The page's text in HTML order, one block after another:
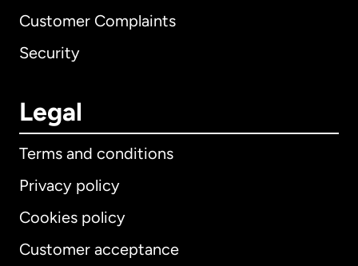
Customer Complaints
Security
Legal
Terms and conditions
Privacy policy
Cookies policy
Customer acceptance